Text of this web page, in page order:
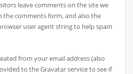
leave comments on the site we
the comments form, and also the
user agent string to help spam
from your email address (also
to the Gravatar service to see if